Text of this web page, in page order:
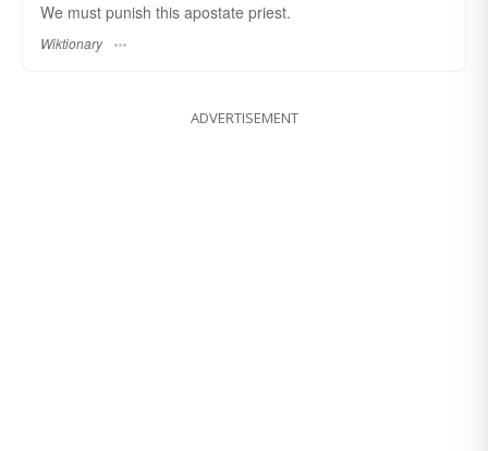
We must punish this apostate priest.
Wiktionary
ADVERTISEMENT